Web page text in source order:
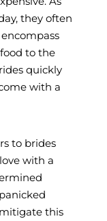
they often
to the
quickly
with a
to brides
with a
this